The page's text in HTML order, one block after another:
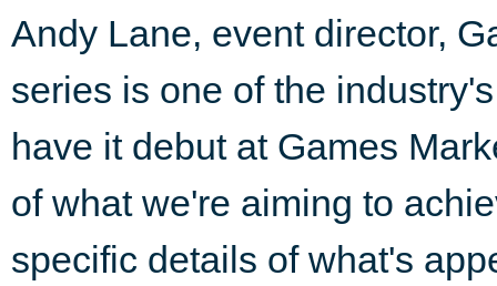
Andy Lane, event director,
series is one of the
have it debut at Games
of what we're aiming to
specific details of what's